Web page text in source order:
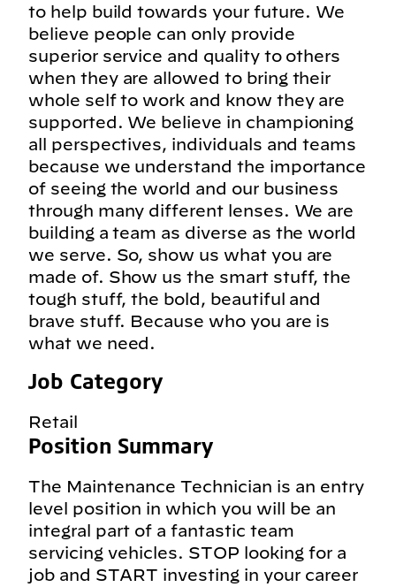
to help build towards your future. We
believe people can only provide
superior service and quality to others
when they are allowed to bring their
whole self to work and know they are
supported. We believe in championing
all perspectives, individuals and teams
because we understand the importance
of seeing the world and our business
through many different lenses. We are
building a team as diverse as the world
we serve. So, show us what you are
made of. Show us the smart stuff, the
tough stuff, the bold, beautiful and
brave stuff. Because who you are is
what we need.
Job Category
Retail
Position Summary
The Maintenance Technician is an entry
level position in which you will be an
integral part of a fantastic team
servicing vehicles. STOP looking for a
job and START investing in your career